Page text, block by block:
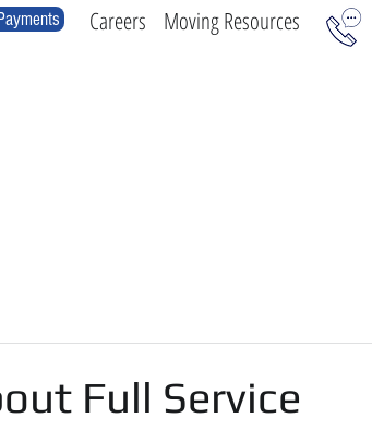
Careers Moving Resources
Full Service